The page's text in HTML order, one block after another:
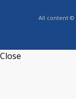
All content ©
Close